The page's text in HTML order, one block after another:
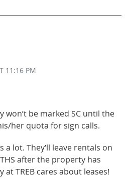
11:16 PM
won’t be marked SC until the
her quota for sign calls.
a lot. They’ll leave rentals on
after the property has
at TREB cares about leases!